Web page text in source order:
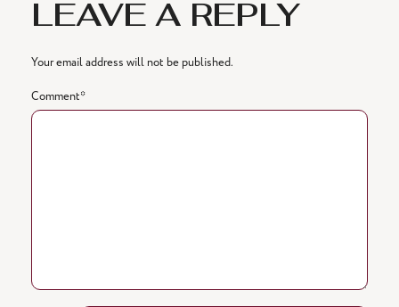
LEAVE A REPLY
Your email address will not be published.
Comment*